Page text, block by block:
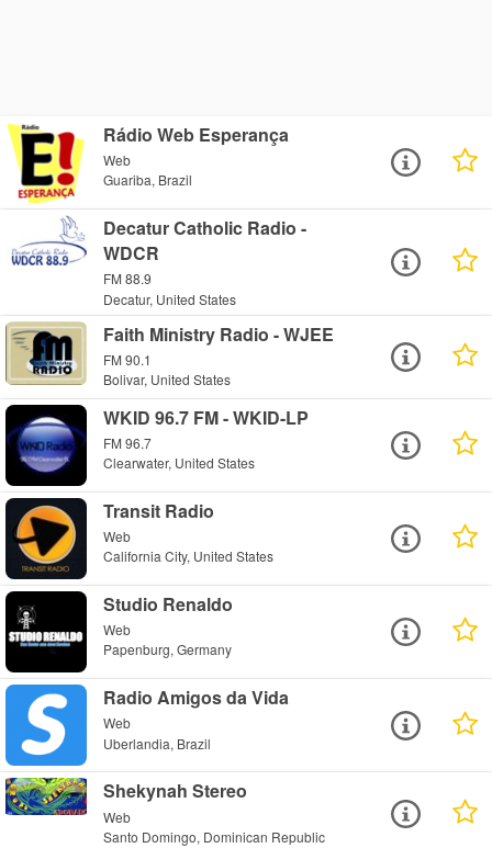
Rádio Web Esperança
Web
Guariba, Brazil
Decatur Catholic Radio -
WDCR
FM 88.9
Decatur, United States
Faith Ministry Radio - WJEE
FM 90.1
Bolivar, United States
WKID 96.7 FM - WKID-LP
FM 96.7
Clearwater, United States
Transit Radio
Web
California City, United States
Studio Renaldo
Web
Papenburg, Germany
Radio Amigos da Vida
Web
Uberlandia, Brazil
Shekynah Stereo
Web
Santo Domingo, Dominican Republic